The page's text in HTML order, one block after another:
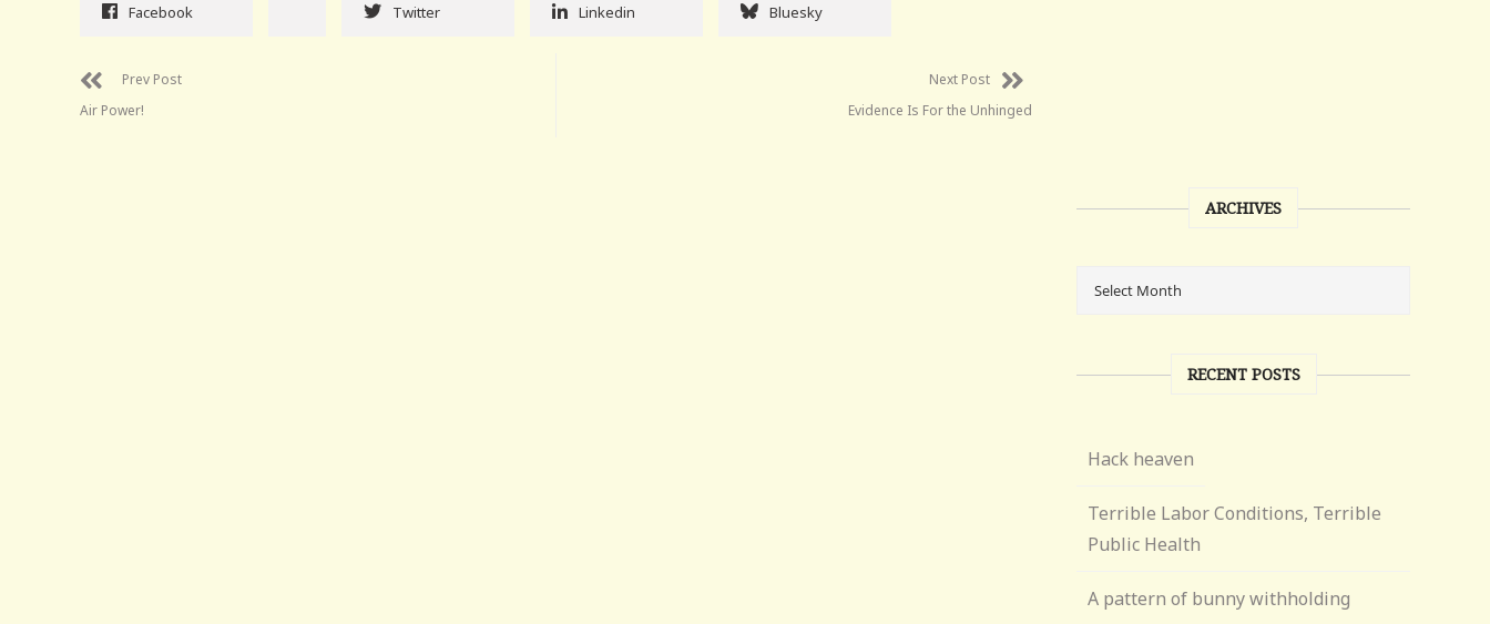
Facebook Twitter Linkedin Bluesky
Prev Post
Air Power!
Next Post
Evidence Is For the Unhinged
ARCHIVES
RECENT POSTS
Hack heaven
Terrible Labor Conditions, Terrible
Public Health
A pattern of bunny withholding